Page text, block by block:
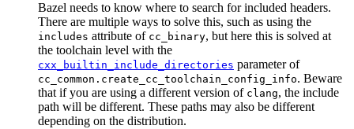
Bazel needs to know where to search for included headers.
There are multiple ways to solve this, such as using the
includes attribute of cc_binary, but here this is solved at
the toolchain level with the
cxx_builtin_include_directories parameter of
cc_common.create_cc_toolchain_config_info. Beware
that if you are using a different version of clang, the include
path will be different. These paths may also be different
depending on the distribution.